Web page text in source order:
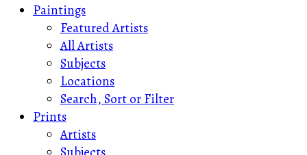
Paintings
Featured Artists
All Artists
Subjects
Locations
Search, Sort or Filter
Prints
Artists